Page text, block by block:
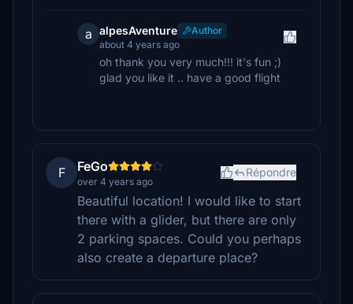
a alpesAventure
Author
about 4 years ago
oh thank you very much!!! it's fun ;)
glad you like it .. have a good flight
F FeGo
over 4 years ago
Répondre
Beautiful location! I would like to start
there with a glider, but there are only
2 parking spaces. Could you perhaps
also create a departure place?